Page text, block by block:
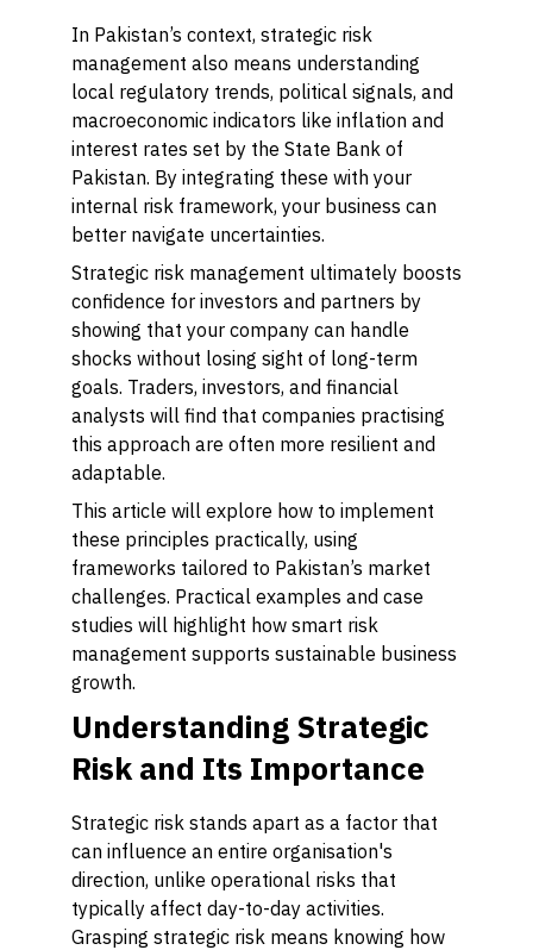
In Pakistan’s context, strategic risk
management also means understanding
local regulatory trends, political signals, and
macroeconomic indicators like inflation and
interest rates set by the State Bank of
Pakistan. By integrating these with your
internal risk framework, your business can
better navigate uncertainties.
Strategic risk management ultimately boosts
confidence for investors and partners by
showing that your company can handle
shocks without losing sight of long-term
goals. Traders, investors, and financial
analysts will find that companies practising
this approach are often more resilient and
adaptable.
This article will explore how to implement
these principles practically, using
frameworks tailored to Pakistan’s market
challenges. Practical examples and case
studies will highlight how smart risk
management supports sustainable business
growth.
Understanding Strategic
Risk and Its Importance
Strategic risk stands apart as a factor that
can influence an entire organisation's
direction, unlike operational risks that
typically affect day-to-day activities.
Grasping strategic risk means knowing how